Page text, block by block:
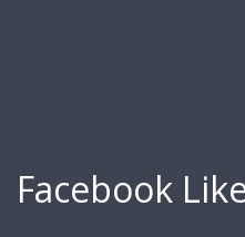
Facebook